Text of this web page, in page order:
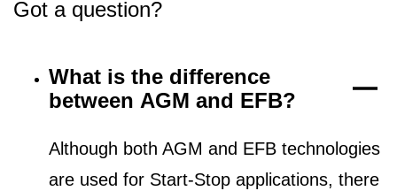
Got a question?
What is the difference
between AGM and EFB?
Although both AGM and EFB technologies
are used for Start-Stop applications, there